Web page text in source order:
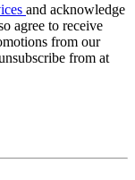
and acknowledge
agree to receive
from our
from at